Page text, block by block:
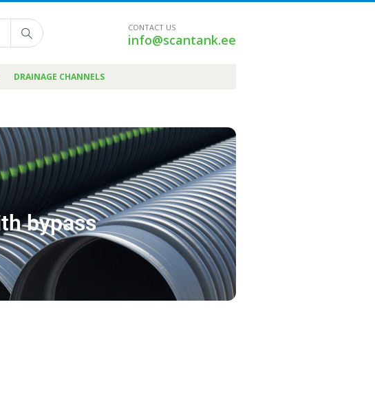
CONTACT US
info@scantank.ee
DRAINAGE CHANNELS
bypass